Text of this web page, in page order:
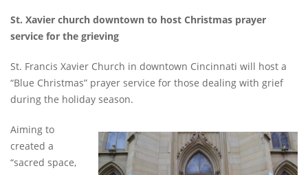
St. Xavier church downtown to host Christmas prayer
service for the grieving
St. Francis Xavier Church in downtown Cincinnati will host a
“Blue Christmas” prayer service for those dealing with grief
during the holiday season.
Aiming to
created a
“sacred space,